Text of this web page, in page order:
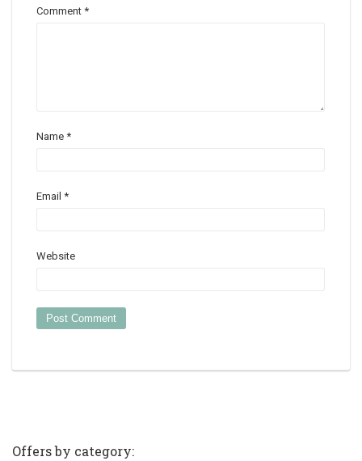
Comment *
Name *
Email *
Website
Offers by category: